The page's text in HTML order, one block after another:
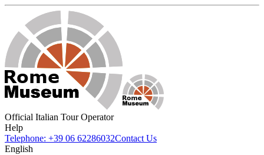
Official Italian Tour Operator
Help
Telephone: +39 06 62286032Contact Us
English